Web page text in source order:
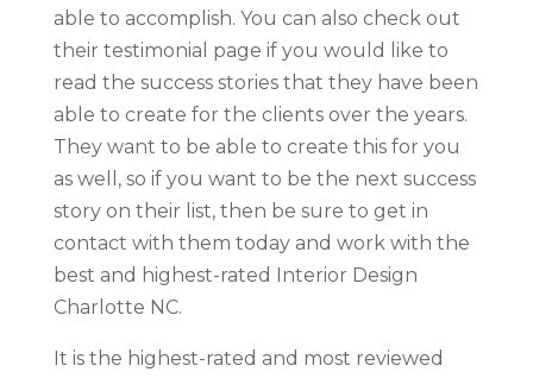
able to accomplish. You can also check out
their testimonial page if you would like to
read the success stories that they have been
able to create for the clients over the years.
They want to be able to create this for you
as well, so if you want to be the next success
story on their list, then be sure to get in
contact with them today and work with the
best and highest-rated Interior Design
Charlotte NC.
It is the highest-rated and most reviewed